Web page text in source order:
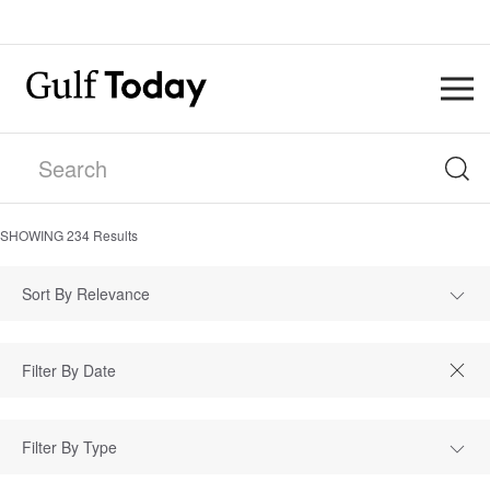
SHOWING234 Results
Sort By Relevance
Filter By Type